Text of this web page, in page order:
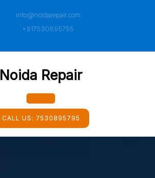
info@noidarepair.com
+917530895795
Noida Repair
Open
Button
CALL US: 7530895795